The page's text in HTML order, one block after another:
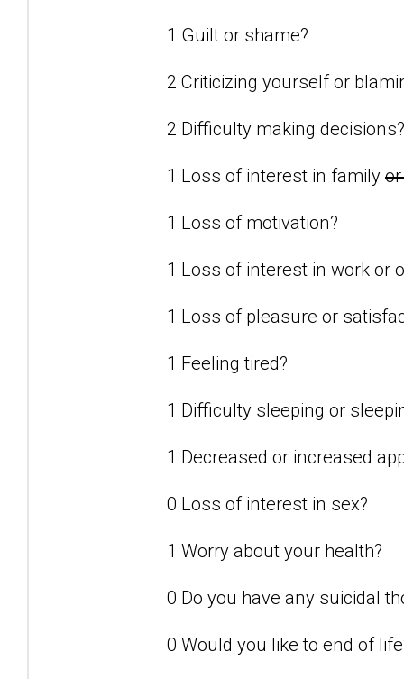
1 Guilt or shame?
2 Criticizing yourself or
2 Difficulty making decisions?
1 Loss of interest in family
1 Loss of motivation?
1 Loss of interest in work or
1 Loss of pleasure or
1 Feeling tired?
1 Difficulty sleeping or
1 Decreased or increased
0 Loss of interest in sex?
1 Worry about your health?
0 Do you have any suicidal
0 Would you like to end of